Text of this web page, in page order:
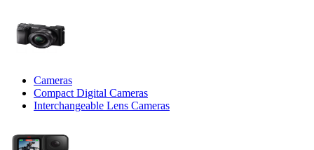
Cameras
Compact Digital Cameras
Interchangeable Lens Cameras